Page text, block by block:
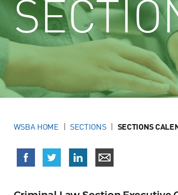
WSBA HOME SECTIONS SECTIONS